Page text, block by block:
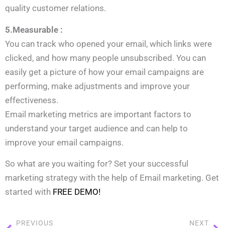
quality customer relations.
5.Measurable :
You can track who opened your email, which links were
clicked, and how many people unsubscribed. You can
easily get a picture of how your email campaigns are
performing, make adjustments and improve your
effectiveness.
Email marketing metrics are important factors to
understand your target audience and can help to
improve your email campaigns.
So what are you waiting for? Set your successful
marketing strategy with the help of Email marketing. Get
started with FREE DEMO!
PREVIOUS NEXT